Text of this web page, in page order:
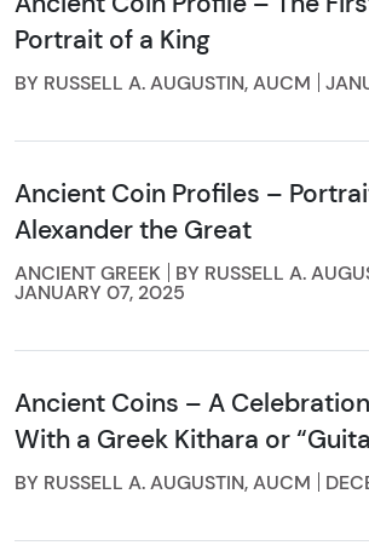
Portrait of a King
BY RUSSELL A. AUGUSTIN, AUCM
Ancient Coin Profiles –
Alexander the Great
ANCIENT GREEK
BY RUSSELL A.
JANUARY 07, 2025
Ancient Coins – A
With a Greek Kithara or
BY RUSSELL A. AUGUSTIN, AUCM